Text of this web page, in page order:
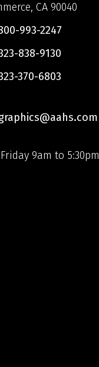
CA 90040
993-2247
838-9130
370-6803
9am to 5:30pm